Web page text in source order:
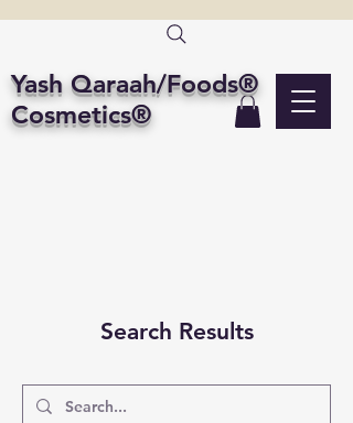
Yash Qaraah/Foods®
Cosmetics®
Search Results